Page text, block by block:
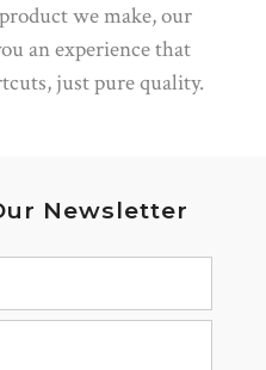
we make, our
an experience that
just pure quality.
Newsletter